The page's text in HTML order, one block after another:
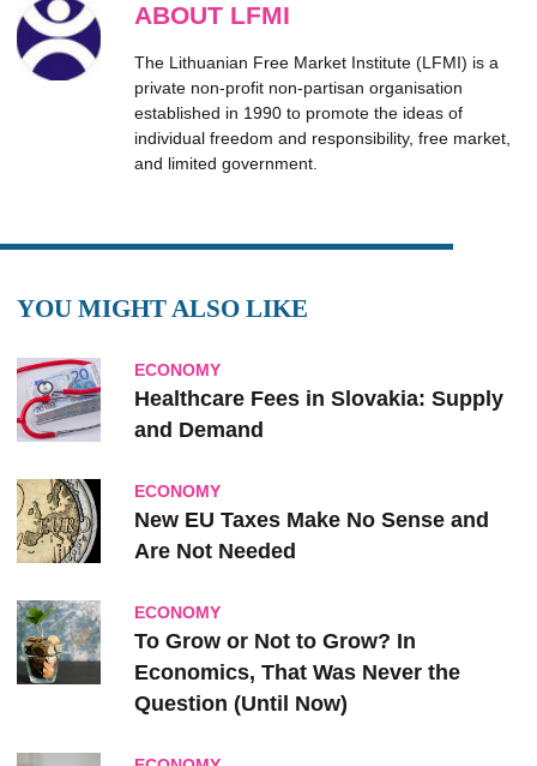
ABOUT LFMI
The Lithuanian Free Market Institute (LFMI) is a
private non-profit non-partisan organisation
established in 1990 to promote the ideas of
individual freedom and responsibility, free market,
and limited government.
YOU MIGHT ALSO LIKE
ECONOMY
Healthcare Fees in Slovakia: Supply
and Demand
ECONOMY
New EU Taxes Make No Sense and
Are Not Needed
ECONOMY
To Grow or Not to Grow? In
Economics, That Was Never the
Question (Until Now)